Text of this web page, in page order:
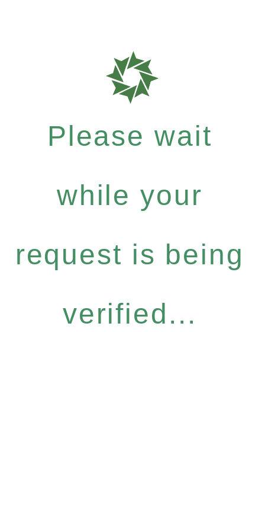
Please wait
while your
request is being
verified...